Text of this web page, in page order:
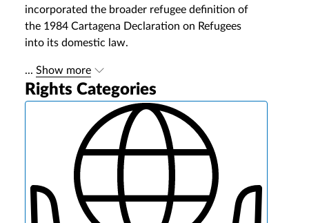
incorporated the broader refugee definition of
the 1984 Cartagena Declaration on Refugees
into its domestic law.
... Show more
Rights Categories